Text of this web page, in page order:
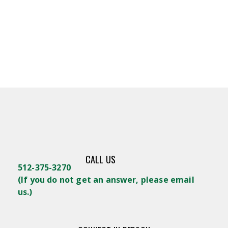
CALL US
512-375-3270
(If you do not get an answer, please email
us.)